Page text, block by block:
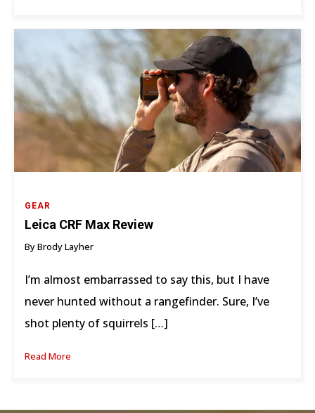
GEAR
Leica CRF Max Review
By Brody Layher
I’m almost embarrassed to say this, but I have
never hunted without a rangefinder. Sure, I’ve
shot plenty of squirrels […]
Read More